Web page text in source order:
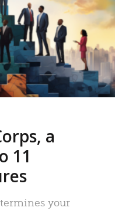
a
11
your